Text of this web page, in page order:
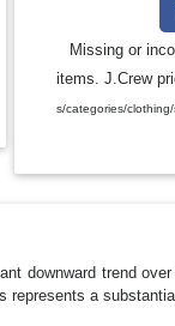
Missing or
items. J.Crew
s/categories/
downward trend
represents a